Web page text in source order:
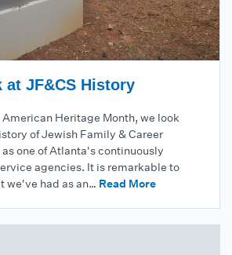
at JF&CS History
American Heritage Month, we look
of Jewish Family & Career
one of Atlanta's continuously
agencies. It is remarkable to
we've had as an… Read More